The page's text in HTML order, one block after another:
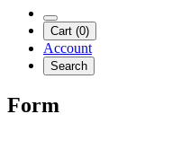
Cart (0)
Account
Search
Form